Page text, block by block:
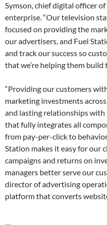
Symson, chief digital officer
enterprise. “Our television
focused on providing the
our advertisers, and Fuel
and track our success so
that we’re helping them build
“Providing our customers
marketing investments
and lasting relationships with
that fully integrates all
from pay-per-click to
Station makes it easy for our
campaigns and returns on
managers better serve our
director of advertising
platform that converts